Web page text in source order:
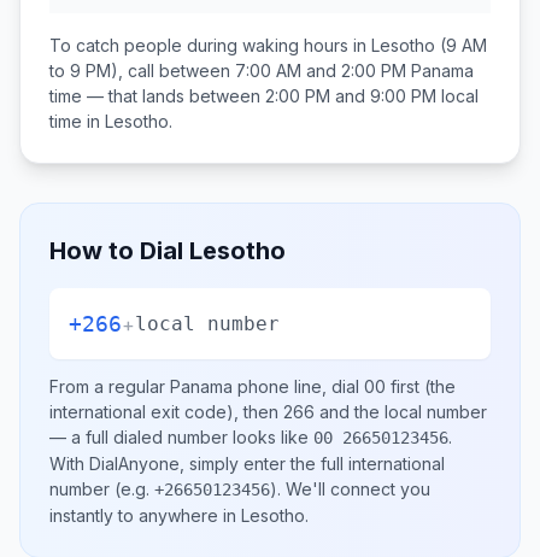
To catch people during waking hours in Lesotho (9 AM
to 9 PM), call between 7:00 AM and 2:00 PM Panama
time — that lands between 2:00 PM and 9:00 PM local
time in Lesotho.
How to Dial Lesotho
+266+local number
From a regular Panama phone line, dial 00 first (the
international exit code), then 266 and the local number
— a full dialed number looks like 00 26650123456.
With DialAnyone, simply enter the full international
number (e.g. +26650123456). We'll connect you
instantly to anywhere in Lesotho.